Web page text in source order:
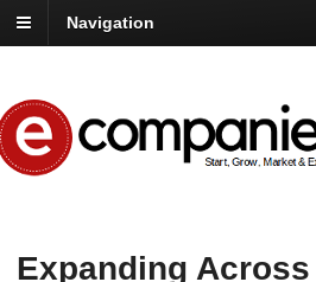
Navigation
Expanding